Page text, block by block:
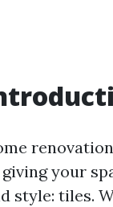
your
style: tiles.